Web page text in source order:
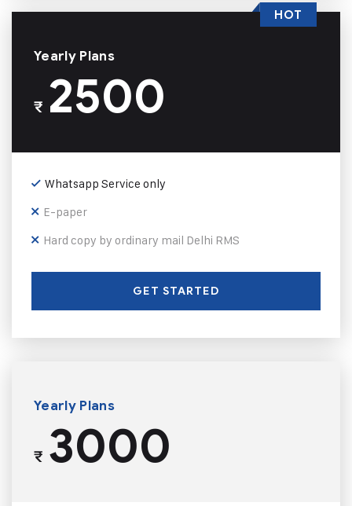
Yearly Plans
₹2500
Whatsapp Service only
E-paper
Hard copy by ordinary mail Delhi RMS
GET STARTED
HOT
Yearly Plans
₹3000